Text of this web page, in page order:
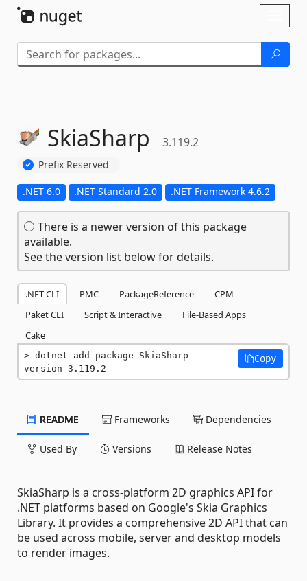
SkiaSharp 3.119.2
Prefix Reserved
.NET 6.0 .NET Standard 2.0 .NET Framework 4.6.2
There is a newer version of this package
available.
See the version list below for details.
.NET CLI PMC PackageReference
CPM
Paket CLI
Script & Interactive
File-Based Apps
Cake
dotnet add package SkiaSharp --
version 3.119.2
Copy
README Frameworks Dependencies
Used By Versions Release Notes
SkiaSharp is a cross-platform 2D graphics API for
.NET platforms based on Google's Skia Graphics
Library. It provides a comprehensive 2D API that can
be used across mobile, server and desktop models
to render images.